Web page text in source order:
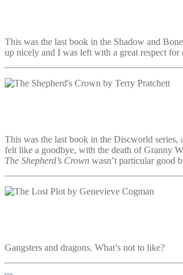
This was the last book in the Shadow and
up nicely and I was left with a great respect
This was the last book in the Discworld series,
felt like a goodbye, with the death of Granny
The Shepherd’s Crown wasn’t particular good
Gangsters and dragons. What’s not to like?